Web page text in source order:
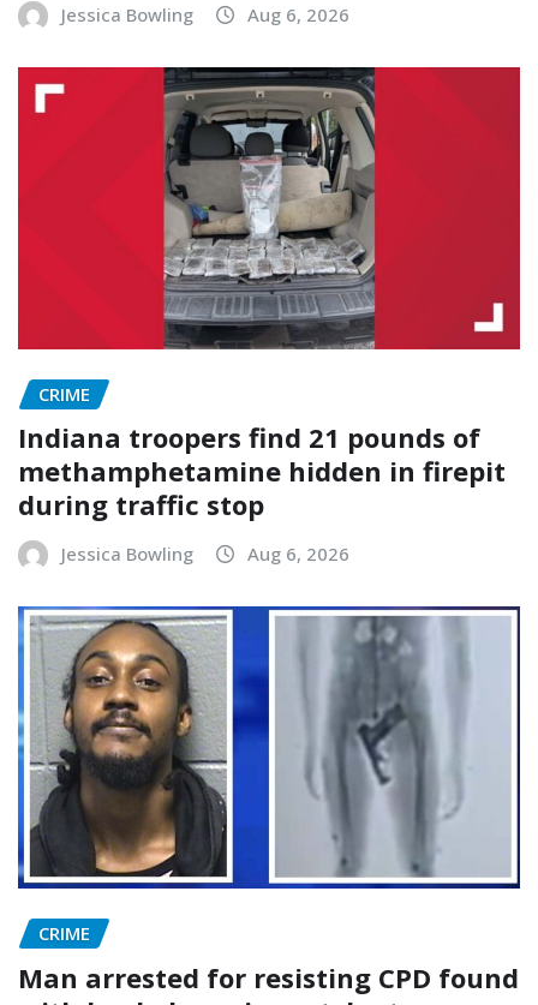
Jessica Bowling Aug 6, 2026
CRIME
Indiana troopers find 21 pounds of
methamphetamine hidden in firepit
during traffic stop
Jessica Bowling Aug 6, 2026
CRIME
Man arrested for resisting CPD found